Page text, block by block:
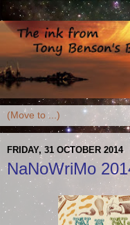
FRIDAY, 31 OCTOBER 2014
NaNoWriMo